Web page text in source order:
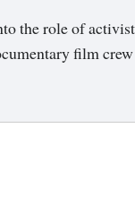
the role of
film